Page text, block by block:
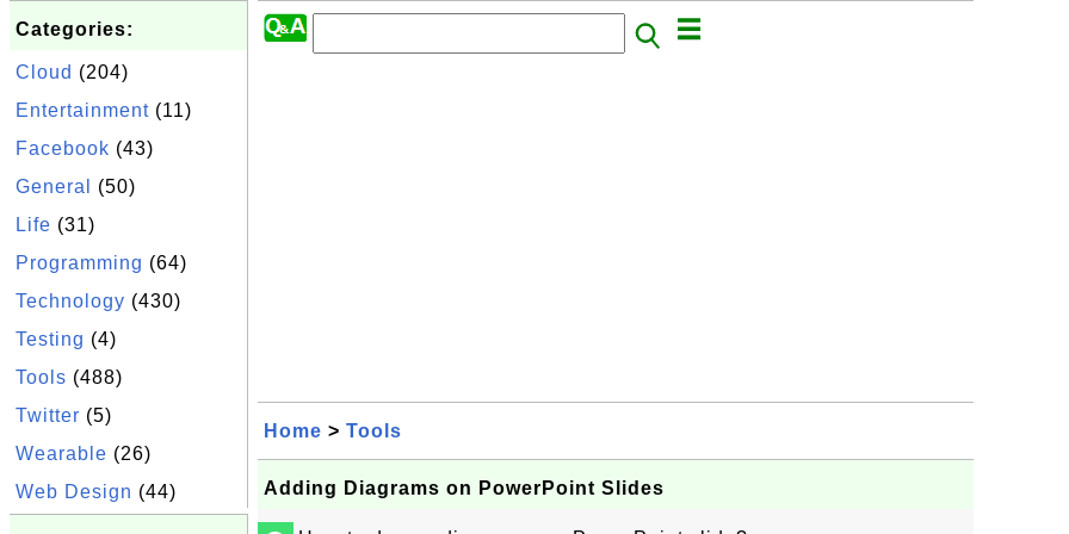
Categories:
Cloud (204)
Entertainment (11)
Facebook (43)
General
(50)
Life (31)
Programming (64)
Technology (430)
Testing (4)
Tools (488)
Twitter (5)
Wearable (26)
Web Design (44)
Home > Tools
Adding Diagrams on PowerPoint Slides